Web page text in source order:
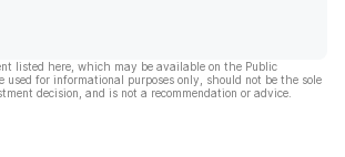
listed here, which may be available on the Public
used for informational purposes only, should not be the sole
decision, and is not a recommendation or advice.